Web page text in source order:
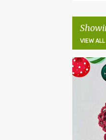
VIEW ALL
P